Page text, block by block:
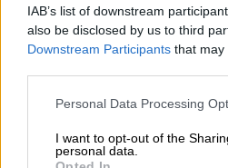
IAB’s list of downstream
also be disclosed by us to third
Downstream Participants that may
Please note that this website/app
not limited to your visit or usage
grant or deny consent to Google
Personal Data Processing
I want to opt-out of the
personal data.
Most radical of all is the interior
completely new and less
rectangular nine-inch
Apple CarPlay and Android Auto,
feature a more basic system and